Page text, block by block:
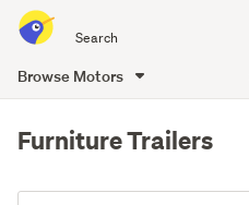
all
of
Browse Motors
content
Furniture Trailers